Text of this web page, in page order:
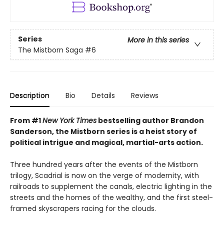
Series
More in this series
The Mistborn Saga #6
Description Bio Details Reviews
From #1New York Times bestselling author Brandon
Sanderson, the Mistborn series is a heist story of
political intrigue and magical, martial-arts action.
Three hundred years after the events of the Mistborn
trilogy, Scadrial is now on the verge of modernity, with
railroads to supplement the canals, electric lighting in the
streets and the homes of the wealthy, and the first steel-
framed skyscrapers racing for the clouds.